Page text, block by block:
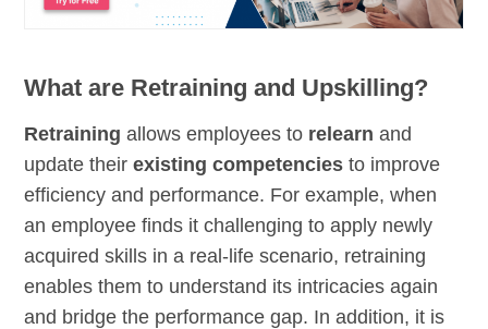
What are Retraining and Upskilling?
Retraining allows employees to relearn and
update theirexisting competencies to improve
efficiency and performance. For example, when
an employee finds it challenging to apply newly
acquiredskills in a real-life scenario, retraining
enables them to understand its intricacies again
and bridge the performance gap. In addition, it is